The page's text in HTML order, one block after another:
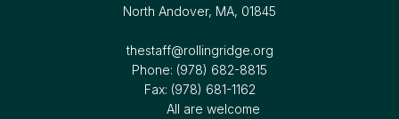
North Andover, MA, 01845
thestaff@rollingridge.org‍
Phone: (978) 682-8815
Fax: (978) 681-1162
All are welcome